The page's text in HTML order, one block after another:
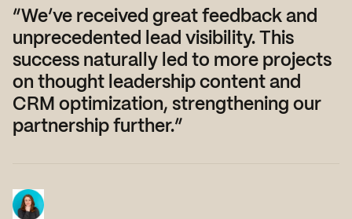
“We’ve received great feedback and
unprecedented lead visibility. This
success naturally led to more projects
on thought leadership content and
CRM optimization, strengthening our
partnership further.”